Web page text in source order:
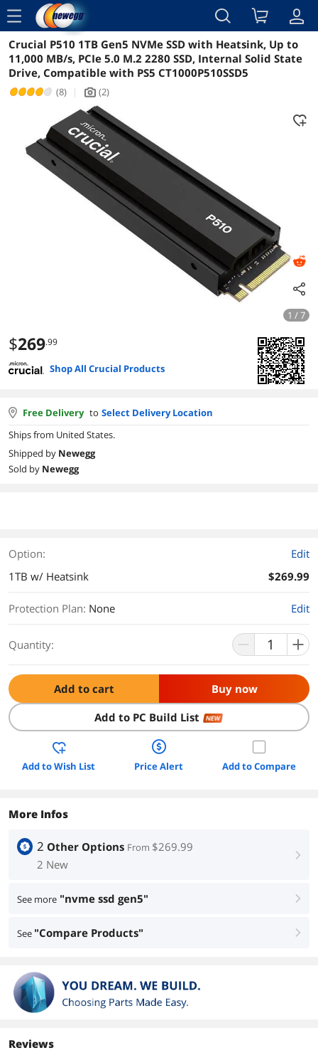
menu
Reviews Details Overview
Crucial P510 1TB Gen5 NVMe SSD with Heatsink, Up to
11,000 MB/s, PCIe 5.0 M.2 2280 SSD, Internal Solid State
Drive, Compatible with PS5 CT1000P510SSD5
(8) | icon_Camera2 (2)
1 / 7
$269.99
Shop All Crucial Products
Free Delivery to Select Delivery Location
Ships from United States.
Shipped by Newegg
Sold by Newegg
Option:
Edit
1TB w/ Heatsink
$269.99
Protection Plan: None Edit
Quantity:
Add to cart Buy now
Add to PC Build List NEW
Add to Wish List Price Alert Add to Compare
More Infos
2 Other Options From $269.99
2 New
right
See more "nvme ssd gen5" right
See "Compare Products" right
Reviews